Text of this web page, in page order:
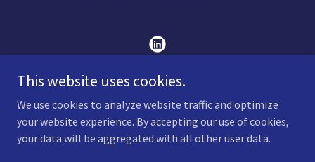
Art To Lead ,Coachezzy Coach Transformation
+919433900388
This website uses cookies.
We use cookies to analyze website traffic and optimize
your website experience. By accepting our use of cookies,
your data will be aggregated with all other user data.